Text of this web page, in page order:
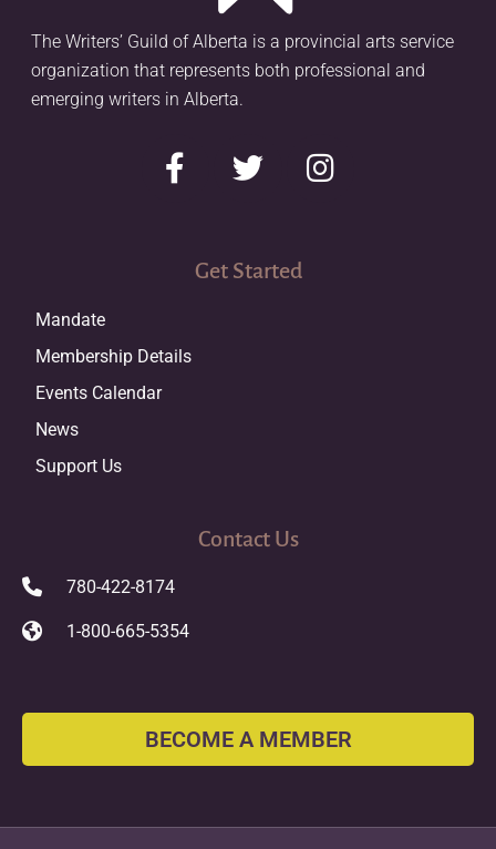
The Writers’ Guild of Alberta is a provincial arts service
organization that represents both professional and
emerging writers in Alberta.
Get Started
Mandate
Membership Details
Events Calendar
News
Support Us
Contact Us
780-422-8174
1-800-665-5354
BECOME A MEMBER